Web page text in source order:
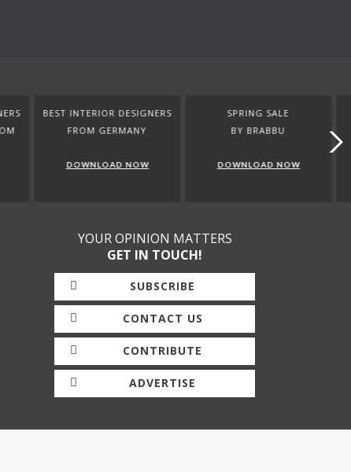
SPRING SALE
BY BRABBU
DOWNLOAD NOW
NEW PRODUCTS
CATALOGUE BRABBU
DOWNLOAD NOW
YOUR OPINION MATTERS
GET IN TOUCH!
SUBSCRIBE
CONTACT US
CONTRIBUTE
ADVERTISE